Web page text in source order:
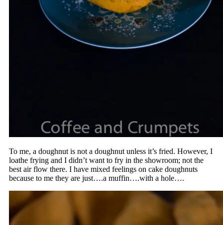
To me, a doughnut is not a doughnut unless it’s fried. However, I
loathe frying and I didn’t want to fry in the showroom; not the
best air flow there. I have mixed feelings on cake doughnuts
because to me they are just….a muffin….with a hole….